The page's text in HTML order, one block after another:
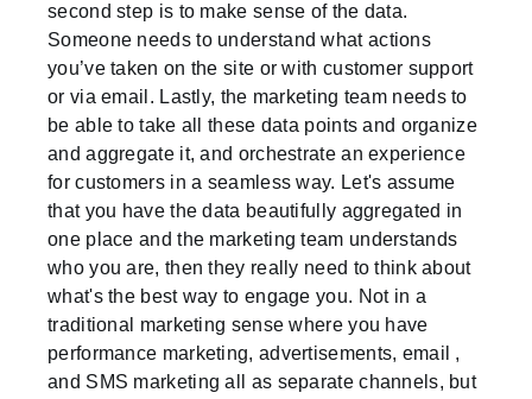
second step is to make sense of the data.
Someone needs to understand what actions
you’ve taken on the site or with customer support
or via email. Lastly, the marketing team needs to
be able to take all these data points and organize
and aggregate it, and orchestrate an experience
for customers in a seamless way. Let's assume
that you have the data beautifully aggregated in
one place and the marketing team understands
who you are, then they really need to think about
what's the best way to engage you. Not in a
traditional marketing sense where you have
performance marketing, advertisements, email ,
and SMS marketing all as separate channels, but